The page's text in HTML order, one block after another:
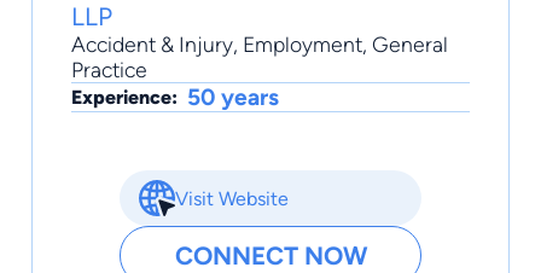
LLP
Accident & Injury, Employment, General
Practice
Experience: 50 years
Visit Website
CONNECT NOW